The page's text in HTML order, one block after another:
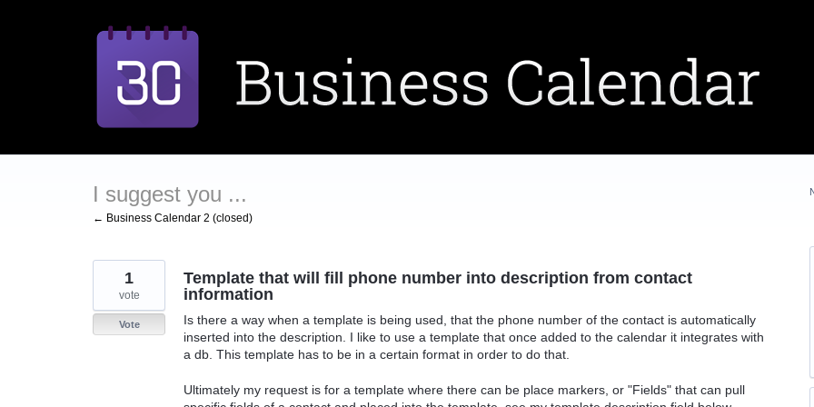
I suggest you ...
← Business Calendar 2 (closed)
Template that will fill phone number into description from contact
information
Is there a way when a template is being used, that the phone number of the contact is automatically
inserted into the description. I like to use a template that once added to the calendar it integrates with
a db. This template has to be in a certain format in order to do that.
Ultimately my request is for a template where there can be place markers, or "Fields" that can pull
1
vote
Vote